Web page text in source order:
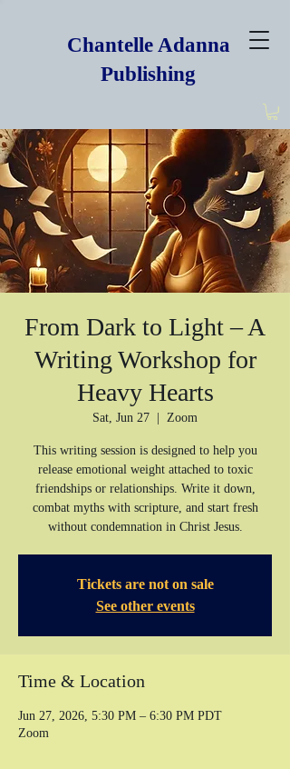
Chantelle Adanna
Publishing
From Dark to Light – A
Writing Workshop for
Heavy Hearts
Sat, Jun 27
  |
Zoom
This writing session is designed to help you
release emotional weight attached to toxic
friendships or relationships. Write it down,
combat myths with scripture, and start fresh
without condemnation in Christ Jesus.
Tickets are not on sale
See other events
Time & Location
Jun 27, 2026, 5:30 PM – 6:30 PM PDT
Zoom